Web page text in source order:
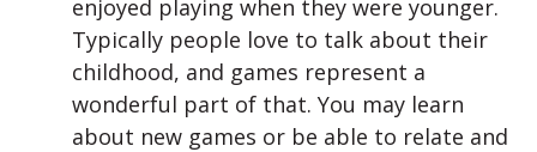
enjoyed playing when they were younger.
Typically people love to talk about their
childhood, and games represent a
wonderful part of that. You may learn
about new games or be able to relate and